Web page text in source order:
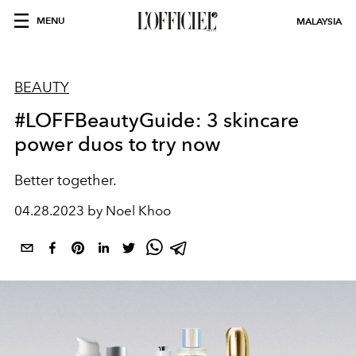
MENU MALAYSIA
BEAUTY
#LOFFBeautyGuide: 3 skincare
power duos to try now
Better together.
04.28.2023 by Noel Khoo